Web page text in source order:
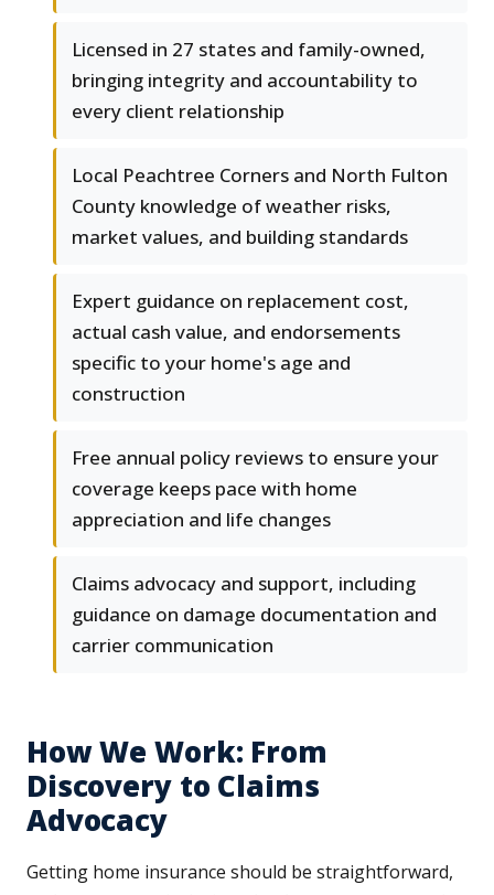
Licensed in 27 states and family-owned,
bringing integrity and accountability to
every client relationship
Local Peachtree Corners and North Fulton
County knowledge of weather risks,
market values, and building standards
Expert guidance on replacement cost,
actual cash value, and endorsements
specific to your home's age and
construction
Free annual policy reviews to ensure your
coverage keeps pace with home
appreciation and life changes
Claims advocacy and support, including
guidance on damage documentation and
carrier communication
How We Work: From
Discovery to Claims
Advocacy
Getting home insurance should be straightforward,